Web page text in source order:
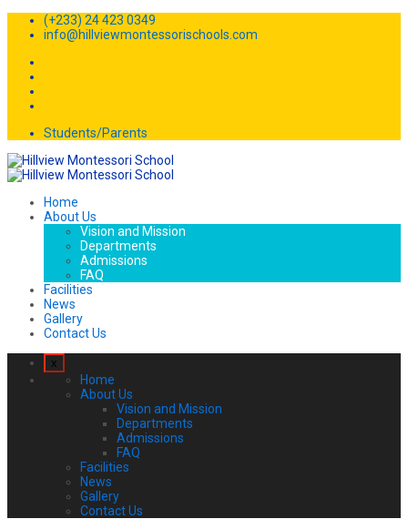
(+233) 24 423 0349
info@hillviewmontessorischools.com
Students/Parents
Home
About Us
Vision and Mission
Departments
Admissions
FAQ
Facilities
News
Gallery
Contact Us
x
Home
About Us
Vision and Mission
Departments
Admissions
FAQ
Facilities
News
Gallery
Contact Us